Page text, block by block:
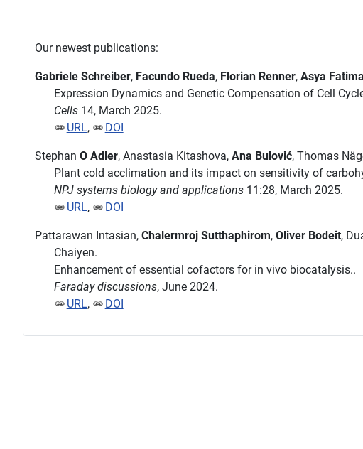
Our newest publications:
Gabriele Schreiber, Facundo Rueda, Florian Renner, Asya
Expression Dynamics and Genetic Compensation of Cell
Cells14, March 2025.
URL, DOI
Stephan O Adler, Anastasia Kitashova, Ana Bulović, Thomas
Plant cold acclimation and its impact on sensitivity of
NPJ systems biology and applications11:28, March 2025.
URL, DOI
Pattarawan Intasian, Chalermroj Sutthaphirom, Oliver Bodeit,
Chaiyen.
Enhancement of essential cofactors for in vivo biocatalysis..
Faraday discussions, June 2024.
URL, DOI